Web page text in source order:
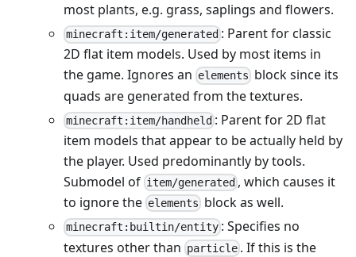
most plants, e.g. grass, saplings and flowers.
minecraft:item/generated : Parent for classic
2D flat item models. Used by most items in
the game. Ignores an elements block since its
quads are generated from the textures.
minecraft:item/handheld : Parent for 2D flat
item models that appear to be actually held by
the player. Used predominantly by tools.
Submodel of item/generated , which causes it
to ignore the elements block as well.
minecraft:builtin/entity : Specifies no
textures other than particle . If this is the